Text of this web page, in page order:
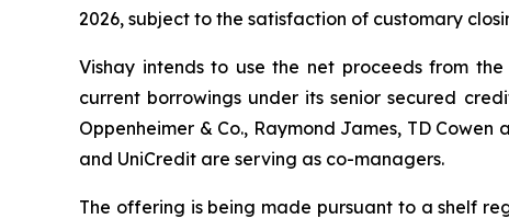
2026, subject to the satisfaction of customary
Vishay intends to use the net proceeds from
current borrowings under its senior secured
Oppenheimer & Co., Raymond James, TD
and UniCredit are serving as co-managers.
The offering is being made pursuant to a shelf